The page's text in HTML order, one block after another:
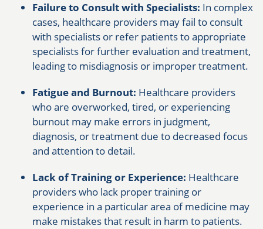
Failure to Consult with Specialists: In complex
cases, healthcare providers may fail to consult
with specialists or refer patients to appropriate
specialists for further evaluation and treatment,
leading to misdiagnosis or improper treatment.
Fatigue and Burnout: Healthcare providers
who are overworked, tired, or experiencing
burnout may make errors in judgment,
diagnosis, or treatment due to decreased focus
and attention to detail.
Lack of Training or Experience: Healthcare
providers who lack proper training or
experience in a particular area of medicine may
make mistakes that result in harm to patients.